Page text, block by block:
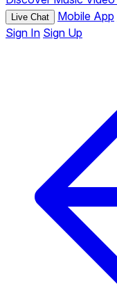
Live Chat Mobile App
Sign In Sign Up